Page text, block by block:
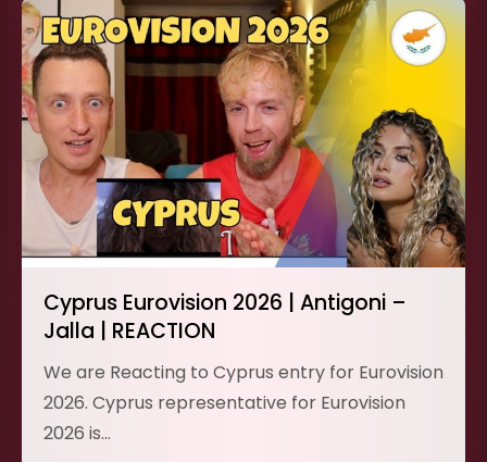
Cyprus Eurovision 2026 | Antigoni –
Jalla | REACTION
We are Reacting to Cyprus entry for Eurovision
2026. Cyprus representative for Eurovision
2026 is…